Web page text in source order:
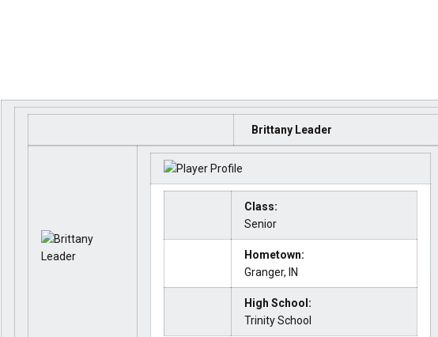
Brittany Leader
Class:
Senior
Hometown:
Granger, IN
High School:
Trinity School